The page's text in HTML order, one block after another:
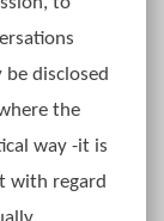
disclosed
the
way -it is
with regard